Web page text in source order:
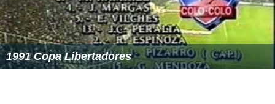
1991 Copa Libertadores